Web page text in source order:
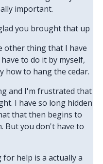
important.
you brought that up
other thing that I have
to do it by myself,
how to hang the cedar.
and I'm frustrated that
I have so long hidden
that then begins to
But you don't have to
for help is a actually a